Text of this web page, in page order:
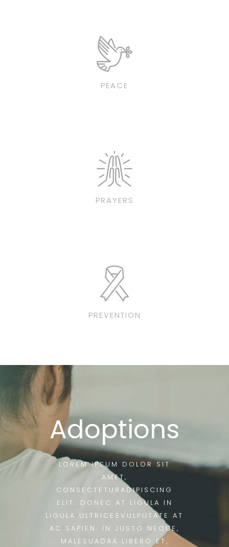
PEACE
PRAYERS
PREVENTION
Adoptions
LOREM IPSUM DOLOR SIT
AMET,
CONSECTETURADIPISCING
ELIT. DONEC AT LIGULA IN
LIGULA ULTRICESVULPUTATE AT
AC SAPIEN. IN JUSTO NEQUE,
MALESUADAA LIBERO ET,